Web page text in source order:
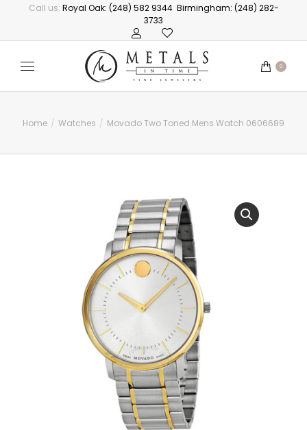
Call us: Royal Oak: (248) 582 9344 Birmingham: (248) 282-
3733
0
You are here:
Home Watches Movado Two Toned Mens Watch 0606689